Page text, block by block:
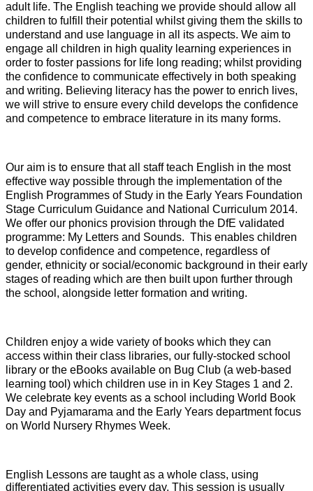
adult life. The English teaching we provide should allow all
children to fulfill their potential whilst giving them the skills to
understand and use language in all its aspects. We aim to
engage all children in high quality learning experiences in
order to foster passions for life long reading; whilst providing
the confidence to communicate effectively in both speaking
and writing. Believing literacy has the power to enrich lives,
we will strive to ensure every child develops the confidence
and competence to embrace literature in its many forms.
Our aim is to ensure that all staff teach English in the most
effective way possible through the implementation of the
English Programmes of Study in the Early Years Foundation
Stage Curriculum Guidance and National Curriculum 2014.
We offer our phonics provision through the DfE validated
programme: My Letters and Sounds. This enables children
to develop confidence and competence, regardless of
gender, ethnicity or social/economic background in their early
stages of reading which are then built upon further through
the school, alongside letter formation and writing.
Children enjoy a wide variety of books which they can
access within their class libraries, our fully-stocked school
library or the eBooks available on Bug Club (a web-based
learning tool) which children use in in Key Stages 1 and 2.
We celebrate key events as a school including World Book
Day and Pyjamarama and the Early Years department focus
on World Nursery Rhymes Week.
English Lessons are taught as a whole class, using
differentiated activities every day. This session is usually